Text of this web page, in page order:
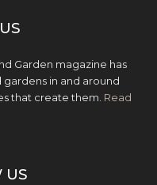
Garden magazine has
in and around
that create them. Read
US